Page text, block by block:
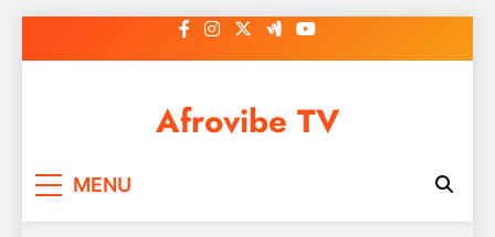
to
Afrovibe TV
MENU